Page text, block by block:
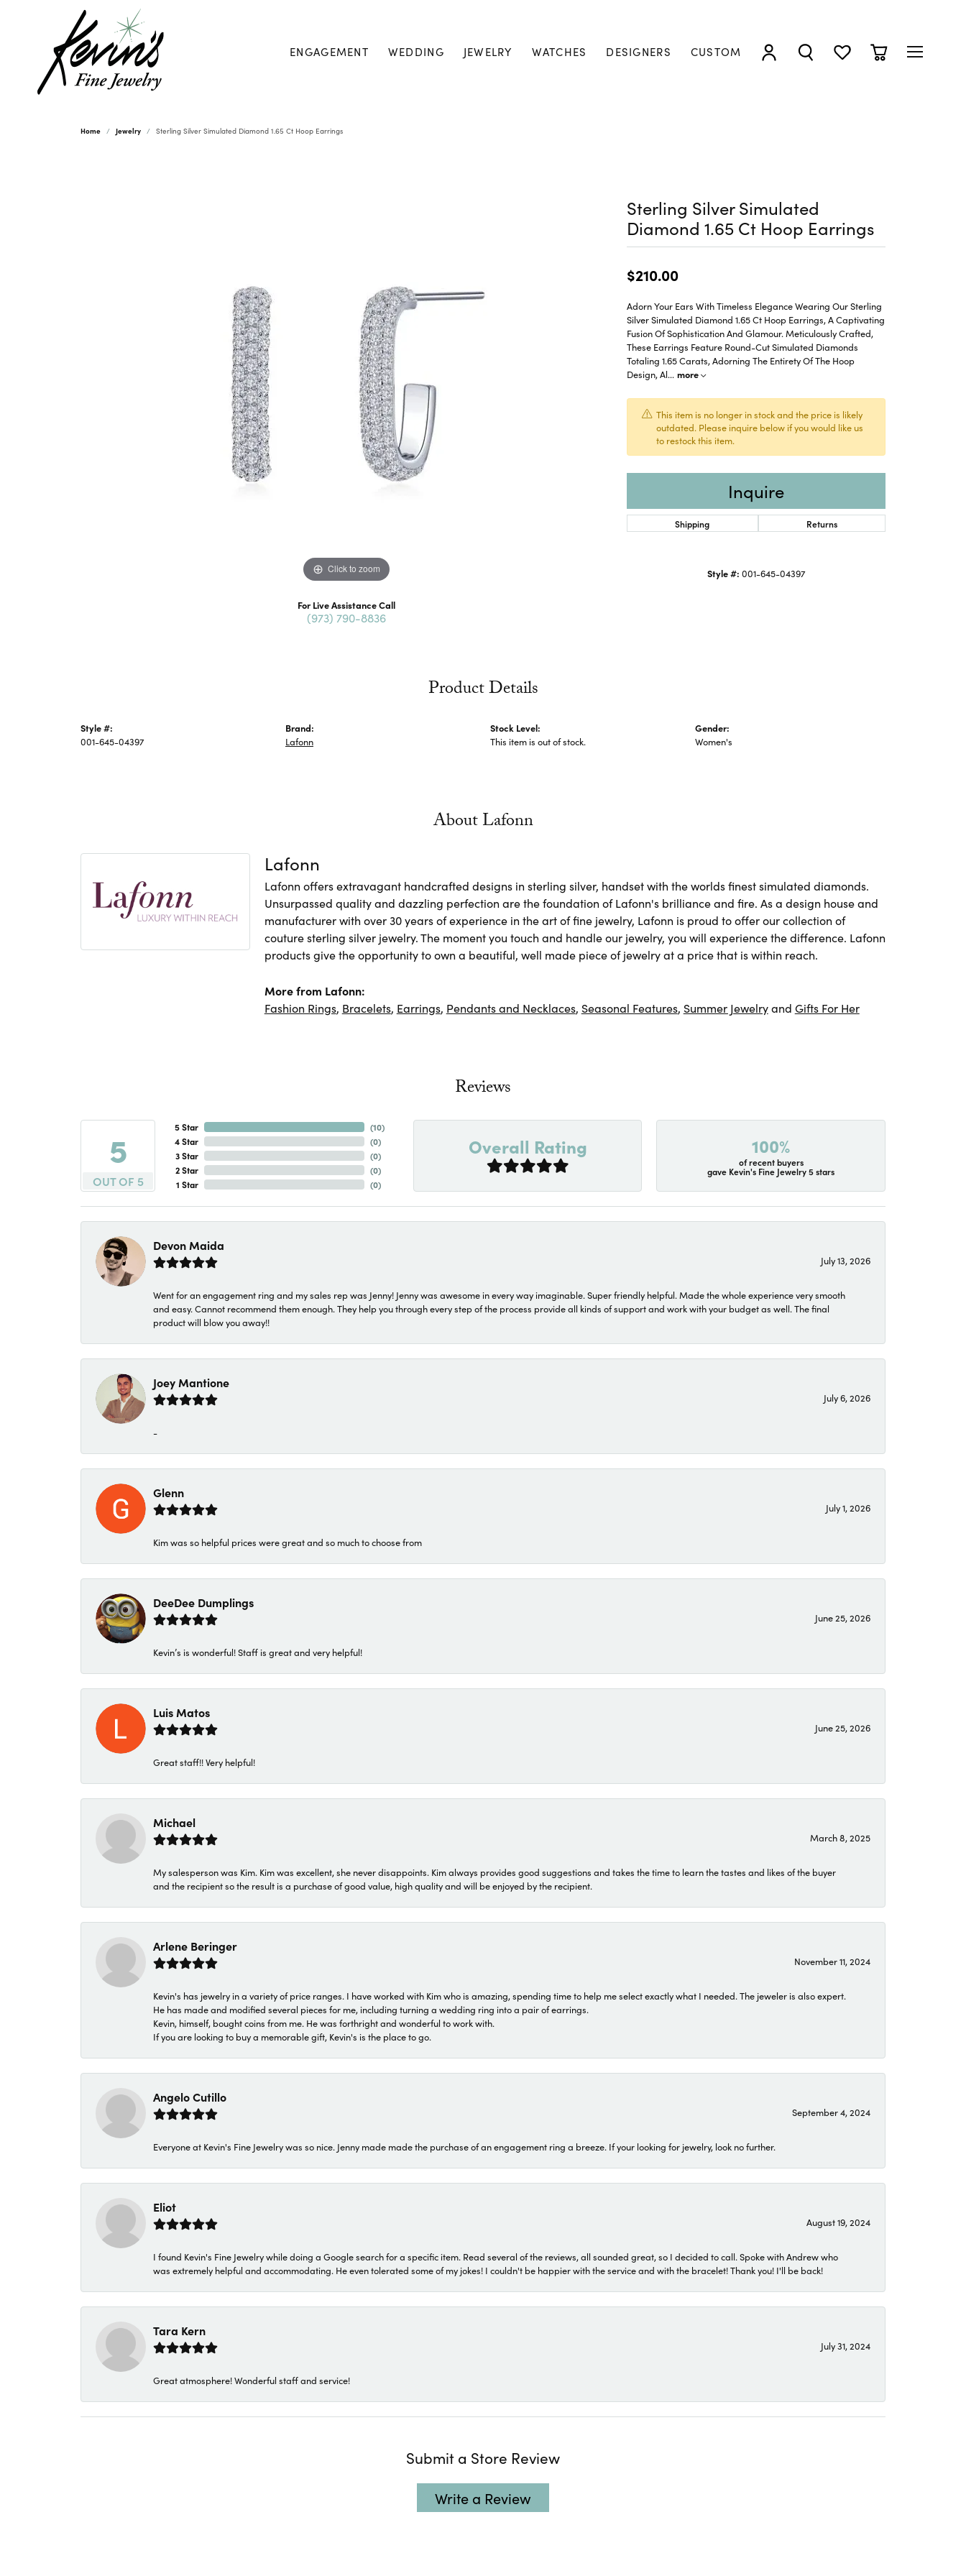
ENGAGEMENT WEDDING JEWELRY WATCHES DESIGNERS CUSTOM
TOGGLE MY ACCOUNT MENU
TOGGLE SEARCH MENU
TOGGLE MY WISHLIST
TOGGLE
Home Jewelry Sterling Silver Simulated Diamond 1.65 Ct Hoop Earrings
Click to zoom Click to zoom
For Live Assistance Call
(973) 790-8836
Sterling Silver Simulated
Diamond 1.65 Ct Hoop Earrings
$210.00
Adorn Your Ears With Timeless Elegance Wearing Our Sterling
Silver Simulated Diamond 1.65 Ct Hoop Earrings, A Captivating
Fusion Of Sophistication And Glamour. Meticulously Crafted,
These Earrings Feature Round-Cut Simulated Diamonds
Totaling 1.65 Carats, Adorning The Entirety Of The Hoop
Design, Al... more
This item is no longer in stock and the price is likely
outdated. Please inquire below if you would like us
to restock this item.
Inquire
Shipping Returns
Style #: 001-645-04397
Product Details
Style #:
001-645-04397
Brand:
Lafonn
Stock Level:
This item is out of stock.
Gender:
Women's
About Lafonn
Lafonn
Lafonn offers extravagant handcrafted designs in sterling silver, handset with the worlds finest simulated diamonds.
Unsurpassed quality and dazzling perfection are the foundation of Lafonn's brilliance and fire. As a design house and
manufacturer with over 30 years of experience in the art of fine jewelry, Lafonn is proud to offer our collection of
couture sterling silver jewelry. The moment you touch and handle our jewelry, you will experience the difference. Lafonn
products give the opportunity to own a beautiful, well made piece of jewelry at a price that is within reach.
More from Lafonn:
Fashion Rings, Bracelets, Earrings, Pendants and Necklaces, Seasonal Features, Summer Jewelryand Gifts For Her
Reviews
5
OUT OF 5
5 Star
4 Star
3 Star
2 Star
1 Star
(10)
(0)
(0)
(0)
(0)
Overall Rating 100%
of recent buyers
gave Kevin's Fine Jewelry 5 stars
Devon Maida
July 13, 2026
Went for an engagement ring and my sales rep was Jenny! Jenny was awesome in every way imaginable. Super friendly helpful. Made the whole experience very smooth
and easy. Cannot recommend them enough. They help you through every step of the process provide all kinds of support and work with your budget as well. The final
product will blow you away!!
Joey Mantione
July 6, 2026
-
Glenn
July 1, 2026
Kim was so helpful prices were great and so much to choose from
DeeDee Dumplings
June 25, 2026
Kevin’s is wonderful! Staff is great and very helpful!
Luis Matos
June 25, 2026
Great staff!! Very helpful!
Michael
March 8, 2025
My salesperson was Kim. Kim was excellent, she never disappoints. Kim always provides good suggestions and takes the time to learn the tastes and likes of the buyer
and the recipient so the result is a purchase of good value, high quality and will be enjoyed by the recipient.
Arlene Beringer
November 11, 2024
Kevin's has jewelry in a variety of price ranges. I have worked with Kim who is amazing, spending time to help me select exactly what I needed. The jeweler is also expert.
He has made and modified several pieces for me, including turning a wedding ring into a pair of earrings.
Kevin, himself, bought coins from me. He was forthright and wonderful to work with.
If you are looking to buy a memorable gift, Kevin's is the place to go.
Angelo Cutillo
September 4, 2024
Everyone at Kevin's Fine Jewelry was so nice. Jenny made made the purchase of an engagement ring a breeze. If your looking for jewelry, look no further.
Eliot
August 19, 2024
I found Kevin's Fine Jewelry while doing a Google search for a specific item. Read several of the reviews, all sounded great, so I decided to call. Spoke with Andrew who
was extremely helpful and accommodating. He even tolerated some of my jokes! I couldn't be happier with the service and with the bracelet! Thank you! I'll be back!
Tara Kern
July 31, 2024
Great atmosphere! Wonderful staff and service!
Submit a Store Review
Write a Review